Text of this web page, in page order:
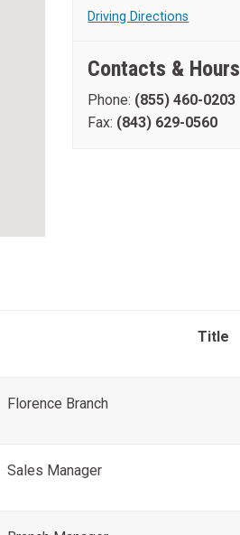
Driving Directions
Contacts & Hours
Phone: (855) 460-0203
Fax: (843) 629-0560
Title
Florence Branch
Sales Manager